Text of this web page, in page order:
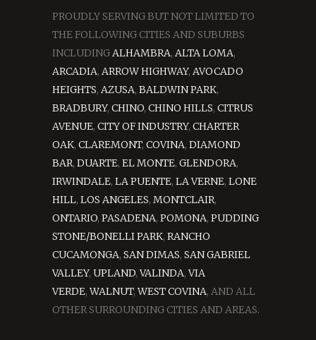
PROUDLY SERVING BUT NOT LIMITED TO
THE FOLLOWING CITIES AND SUBURBS
INCLUDINGALHAMBRA, ALTA LOMA,
ARCADIA, ARROW HIGHWAY, AVOCADO
HEIGHTS, AZUSA, BALDWIN PARK,
BRADBURY, CHINO, CHINO HILLS, CITRUS
AVENUE, CITY OF INDUSTRY, CHARTER
OAK, CLAREMONT, COVINA, DIAMOND
BAR, DUARTE, EL MONTE, GLENDORA,
IRWINDALE, LA PUENTE, LA VERNE, LONE
HILL, LOS ANGELES, MONTCLAIR,
ONTARIO, PASADENA, POMONA, PUDDING
STONE/BONELLI PARK, RANCHO
CUCAMONGA, SAN DIMAS, SAN GABRIEL
VALLEY, UPLAND,VALINDA,VIA
VERDE,WALNUT,WEST COVINA, AND ALL
OTHER SURROUNDING CITIES AND AREAS.